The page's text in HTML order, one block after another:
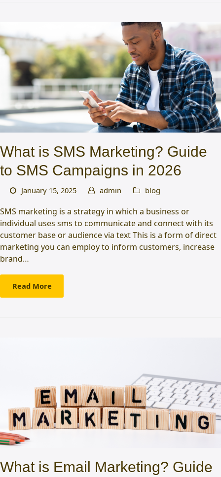
What is SMS Marketing? Guide
to SMS Campaigns in 2026
January 15, 2025 admin blog
SMS marketing is a strategy in which a business or
individual uses sms to communicate and connect with its
customer base or audience via text This is a form of direct
marketing you can employ to inform customers, increase
brand…
Read More
What is Email Marketing? Guide